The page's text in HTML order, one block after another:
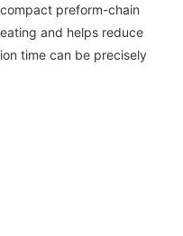
preform-chain
and helps reduce
time can be precisely